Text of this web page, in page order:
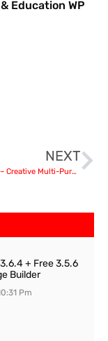
Education WP
NEXT
Bridge v21.5 – Creative Multi-Purpose WordPress Theme
+ Free 3.5.6
Builder
Pm